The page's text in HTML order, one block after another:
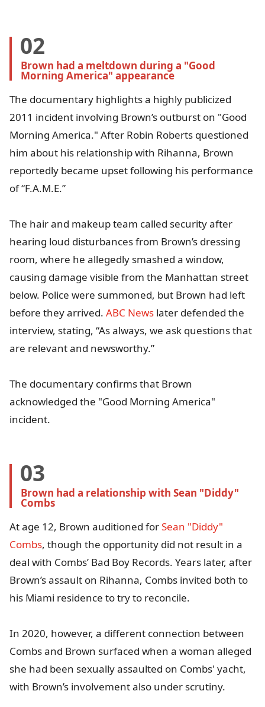
02
Brown had a meltdown during a "Good
Morning America" appearance
The documentary highlights a highly publicized
2011 incident involving Brown’s outburst on "Good
Morning America." After Robin Roberts questioned
him about his relationship with Rihanna, Brown
reportedly became upset following his performance
of “F.A.M.E.”
The hair and makeup team called security after
hearing loud disturbances from Brown’s dressing
room, where he allegedly smashed a window,
causing damage visible from the Manhattan street
below. Police were summoned, but Brown had left
before they arrived. ABC News later defended the
interview, stating, “As always, we ask questions that
are relevant and newsworthy.”
The documentary confirms that Brown
acknowledged the "Good Morning America"
incident.
03
Brown had a relationship with Sean "Diddy"
Combs
At age 12, Brown auditioned forSean "Diddy"
Combs, though the opportunity did not result in a
deal with Combs’ Bad Boy Records. Years later, after
Brown’s assault on Rihanna, Combs invited both to
his Miami residence to try to reconcile.
In 2020, however, a different connection between
Combs and Brown surfaced when a woman alleged
she had been sexually assaulted on Combs' yacht,
with Brown’s involvement also under scrutiny.